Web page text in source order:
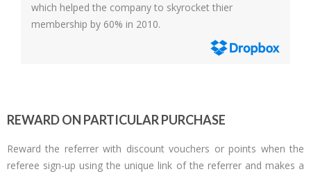
which helped the company to skyrocket thier
membership by 60% in 2010.
REWARD ON PARTICULAR PURCHASE
Reward the referrer with discount vouchers or points when the
referee sign-up using the unique link of the referrer and makes a